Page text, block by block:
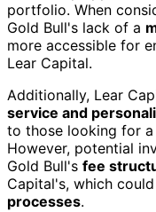
portfolio. When
Gold Bull's lack of a
more accessible for
Lear Capital.
Additionally, Lear
service and
to those looking for
However, potential
Gold Bull's fee
Capital's, which
processes.